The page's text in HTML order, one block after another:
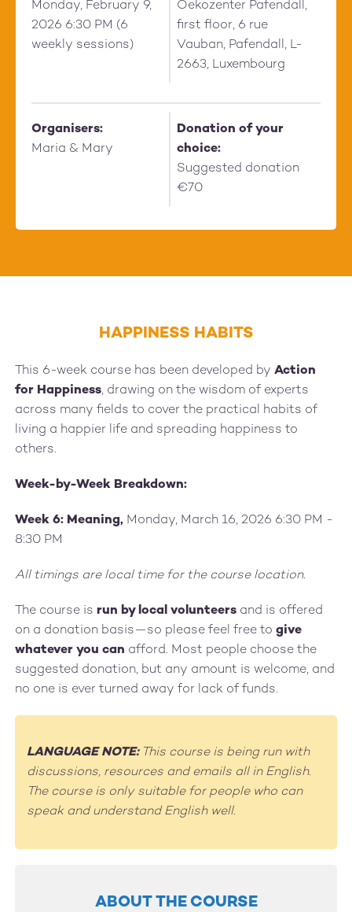
Monday, February 9,
2026 6:30 PM (6
weekly sessions)
Oekozenter Pafendall,
first floor, 6 rue
Vauban, Pafendall, L-
2663, Luxembourg
Organisers:
Maria & Mary
Donation of your
choice:
Suggested donation
€70
HAPPINESS HABITS
This 6-week course has been developed byAction
for Happiness, drawing on the wisdom of experts
across many fields to cover the practical habits of
living a happier life and spreading happiness to
others.
Week-by-Week Breakdown:
Week 6: Meaning, Monday, March 16, 2026 6:30 PM -
8:30 PM
All timings are local time for the course location.
The course isrun by local volunteers and is offered
on a donation basis—so please feel free togive
whatever you can afford. Most people choose the
suggested donation, but any amount is welcome, and
no one is ever turned away for lack of funds.
LANGUAGE NOTE:This course is being run with
discussions, resources and emails all in English.
The course is only suitable for people who can
speak and understand English well.
ABOUT THE COURSE